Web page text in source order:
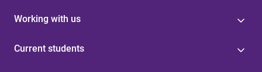
Working with us
Current students